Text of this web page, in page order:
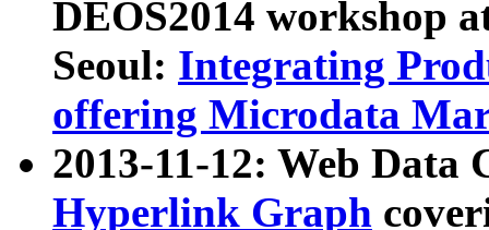
DEOS2014 workshop
Seoul: Integrating
offering Microdata
2013-11-12: Web Data
Hyperlink Graph